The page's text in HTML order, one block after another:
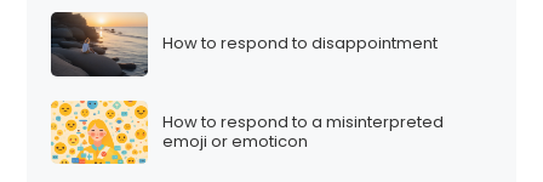
How to respond to disappointment
How to respond to a misinterpreted
emoji or emoticon